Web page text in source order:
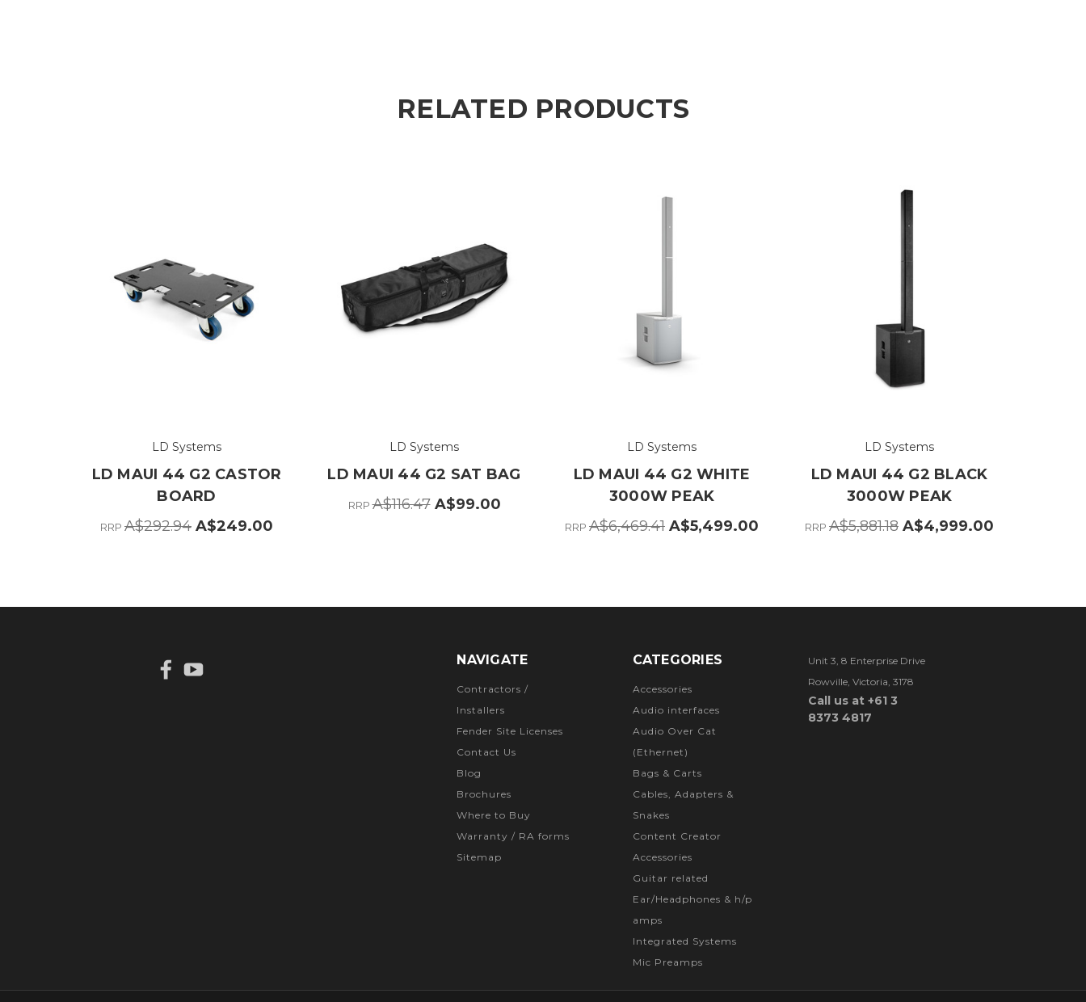
RELATED PRODUCTS
LD Systems
LD MAUI 44 G2 CASTOR
BOARD
RRP A$292.94 A$249.00
LD Systems
LD MAUI 44 G2 SAT BAG
RRPA$116.47 A$99.00
LD Systems
LD MAUI 44 G2 WHITE
3000W PEAK
RRP A$6,469.41 A$5,499.00
LD Systems
LD MAUI 44 G2 BLACK
3000W PEAK
RRP A$5,881.18 A$4,999.00
NAVIGATE
Contractors /
Installers
Fender Site Licenses
Contact Us
Blog
Brochures
Where to Buy
Warranty / RA forms
Sitemap
CATEGORIES
Accessories
Audio interfaces
Audio Over Cat
(Ethernet)
Bags & Carts
Cables, Adapters &
Snakes
Content Creator
Accessories
Guitar related
Ear/Headphones & h/p
amps
Integrated Systems
Mic Preamps
Unit 3, 8 Enterprise Drive
Rowville, Victoria, 3178
Call us at +61 3
8373 4817